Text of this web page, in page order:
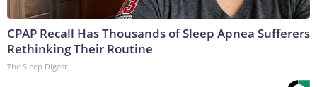
CPAP Recall Has Thousands of Sleep Apnea Sufferers
Rethinking Their Routine
The Sleep Digest